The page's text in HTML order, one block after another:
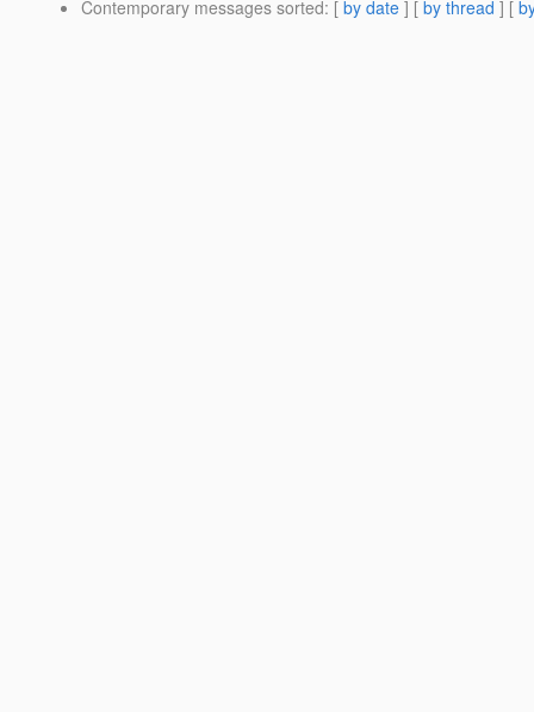
Contemporary messages sorted: [ by date ] [ by thread ] [